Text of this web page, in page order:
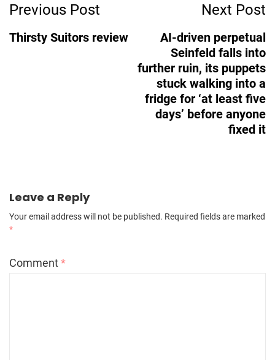
Navigation
Previous Post
Thirsty Suitors review
Next Post
AI-driven perpetual
Seinfeld falls into
further ruin, its puppets
stuck walking into a
fridge for ‘at least five
days’ before anyone
fixed it
Leave a Reply
Your email address will not be published. Required fields are marked
*
Comment*